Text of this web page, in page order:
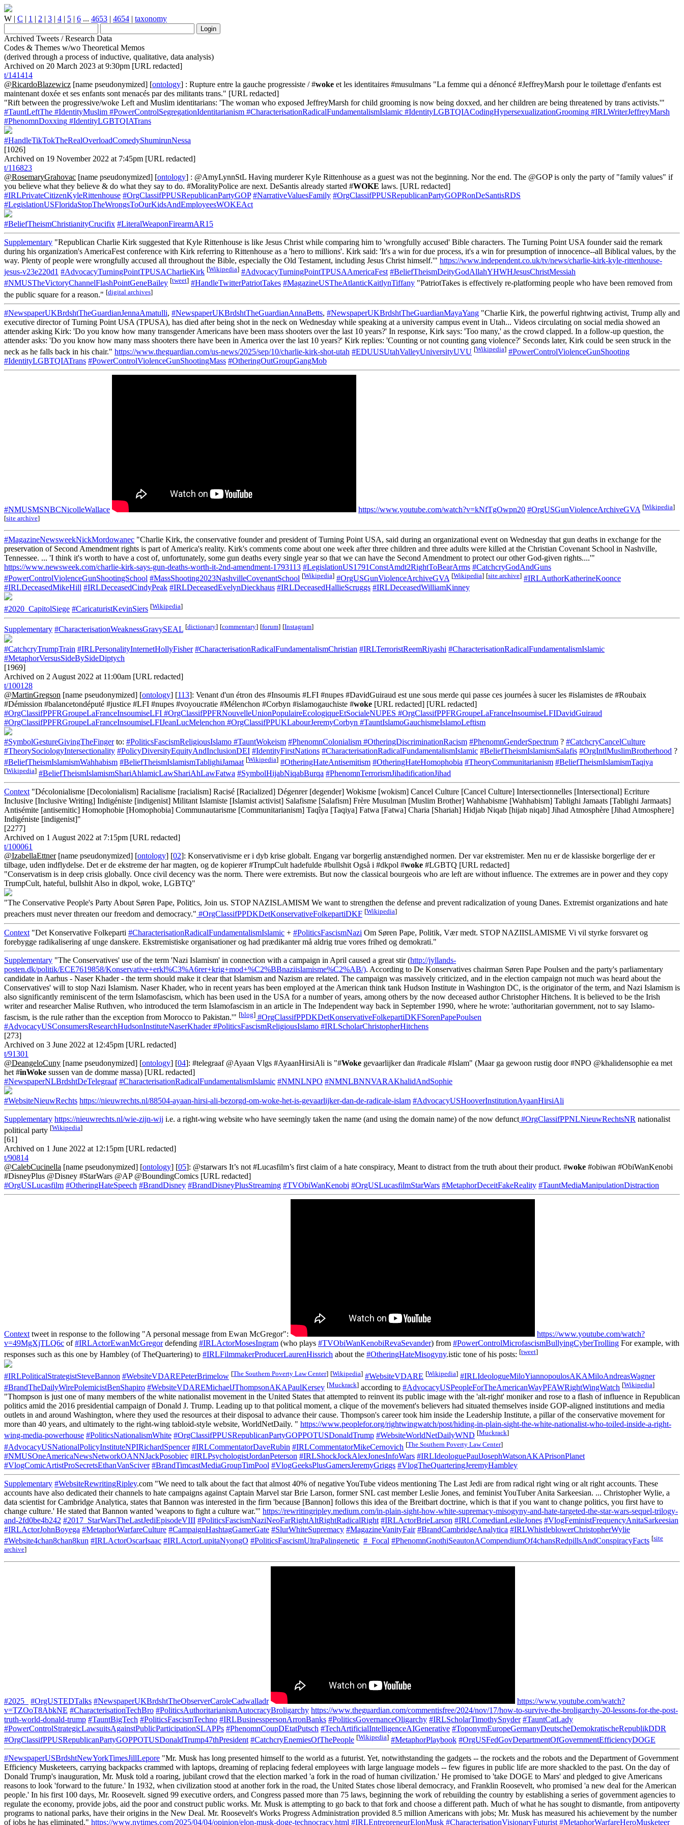
W | C | 1 | 2 | 3 | 4 | 5 | 6 ... 4653 | 4654 | taxonomy
Archived Tweets / Research Data
Codes & Themes w/wo Theoretical Memos
(derived through a process of inductive, qualitative, data analysis)
Archived on 20 March 2023 at 9:30pm [URL redacted]
t/141414
@RicardoBlazewicz [name pseudonymized] [ontology] : Rupture entre la gauche progressiste / #woke et les identitaires #musulmans "La femme qui a dénoncé #JeffreyMarsh pour le toilettage d'enfants est
maintenant doxée et ses enfants sont menacés par des militants trans." [URL redacted]
"Rift between the progressive/woke Left and Muslim identitarians: 'The woman who exposed JeffreyMarsh for child grooming is now being doxxed, and her children are being threatened by trans activists.'"
#TauntLeftThe #IdentityMuslim #PowerControlSegregationIdentitarianism #CharacterisationRadicalFundamentalismIslamic #IdentityLGBTQIACodingHypersexualizationGrooming #IRLWriterJeffreyMarsh
#PhenomnDoxxing #IdentityLGBTQIATrans
#HandleTikTokTheRealOverloadComedyShumirunNessa
[1026]
Archived on 19 November 2022 at 7:45pm [URL redacted]
t/116823
@RosemaryGrahovac [name pseudonymized] [ontology] : @AmyLynnStL Having murderer Kyle Rittenhouse as a guest was not the beginning. Nor the end. The @GOP is only the party of "family values" if
you believe what they believe & do what they say to do. #MoralityPolice are next. DeSantis already started #WOKE laws. [URL redacted]
#IRLPrivateCitizenKyleRittenhouse #OrgClassifPPUSRepublicanPartyGOP #NarrativeValuesFamily #OrgClassifPPUSRepublicanPartyGOPRonDeSantisRDS
#LegislationUSFloridaStopTheWrongsToOurKidsAndEmployeesWOKEAct
#BeliefTheismChristianityCrucifix #LiteralWeaponFirearmAR15
Supplementary "Republican Charlie Kirk suggested that Kyle Rittenhouse is like Jesus Christ while comparing him to 'wrongfully accused' Bible characters. The Turning Point USA founder said the remark
during his organization's AmericaFest conference with Kirk referring to Rittenhouse as a 'hero to millions'. Kirk said: 'It's a win for due process, it's a win for presumption of innocence--all Biblical values, by the
way. Plenty of people were wrongfully accused all throughout the Bible, especially the Old Testament, including Jesus Christ himself.'" https://www.independent.co.uk/tv/news/charlie-kirk-kyle-rittenhouse-
jesus-v23e220d1 #AdvocacyTurningPointTPUSACharlieKirk [Wikipedia] #AdvocacyTurningPointTPUSAAmericaFest #BeliefTheismDeityGodAllahYHWHJesusChristMessiah
#NMUSTheVictoryChannelFlashPointGeneBailey [tweet] #HandleTwitterPatriotTakes #MagazineUSTheAtlanticKaitlynTiffany "PatriotTakes is effectively re-platforming people who have been removed from
the public square for a reason." [digital archives]
#NewspaperUKBrdshtTheGuardianJennaAmatulli, #NewspaperUKBrdshtTheGuardianAnnaBetts, #NewspaperUKBrdshtTheGuardianMayaYang "Charlie Kirk, the powerful rightwing activist, Trump ally and
executive director of Turning Point USA (TPUSA), has died after being shot in the neck on Wednesday while speaking at a university campus event in Utah... Videos circulating on social media showed an
attender asking Kirk: 'Do you know how many transgender Americans have been mass shooters over the last 10 years?' In response, Kirk says: 'Too many,' as the crowd clapped. In a follow-up question, the
attender asks: 'Do you know how many mass shooters there have been in America over the last 10 years?' Kirk replies: 'Counting or not counting gang violence?' Seconds later, Kirk could be seen struck in the
neck as he falls back in his chair." https://www.theguardian.com/us-news/2025/sep/10/charlie-kirk-shot-utah #EDUUSUtahValleyUniversityUVU [Wikipedia] #PowerControlViolenceGunShooting
#IdentityLGBTQIATrans #PowerControlViolenceGunShootingMass #OtheringOutGroupGangMob
#NMUSMSNBCNicolleWallace https://www.youtube.com/watch?v=kNfTgOwpn20 #OrgUSGunViolenceArchiveGVA [Wikipedia]
[site archive]
#MagazineNewsweekNickMordowanec "Charlie Kirk, the conservative founder and president of Turning Point USA, said during an organizational event on Wednesday that gun deaths in exchange for the
preservation of Second Amendment rights is part of America's reality. Kirk's comments come about one week after three children and three adults were killed at the Christian Covenant School in Nashville,
Tennessee. ... 'I think it's worth to have a cost of, unfortunately, some gun deaths every single year so that we can have the Second Amendment to protect our other God-given rights....'"
https://www.newsweek.com/charlie-kirk-says-gun-deaths-worth-it-2nd-amendment-1793113 #LegislationUS1791ConstAmdt2RightToBearArms #CatchcryGodAndGuns
#PowerControlViolenceGunShootingSchool #MassShooting2023NashvilleCovenantSchool [Wikipedia] #OrgUSGunViolenceArchiveGVA [Wikipedia] [site archive] #IRLAuthorKatherineKoonce
#IRLDeceasedMikeHill #IRLDeceasedCindyPeak #IRLDeceasedEvelynDieckhaus #IRLDeceasedHallieScruggs #IRLDeceasedWilliamKinney
#2020_CapitolSiege #CaricaturistKevinSiers [Wikipedia]
Supplementary #CharacterisationWeaknessGravySEAL [dictionary] [commentary] [forum] [Instagram]
#CatchcryTrumpTrain #IRLPersonalityInternetHollyFisher #CharacterisationRadicalFundamentalismChristian #IRLTerroristReemRiyashi #CharacterisationRadicalFundamentalismIslamic
#MetaphorVersusSideBySideDiptych
[1969]
Archived on 2 August 2022 at 11:00am [URL redacted]
t/100128
@MartinGregson [name pseudonymized] [ontology] [113]: Venant d'un étron des #Insoumis #LFI #nupes #DavidGuiraud est une sous merde qui passe ces journées à sucer les #islamistes de #Roubaix
#Démission #balancetondéputé #justice #LFI #nupes #voyoucratie #Mélenchon #Corbyn #islamogauchiste #woke [URL redacted] [URL redacted]
#OrgClassifPPFRGroupeLaFranceInsoumiseLFI #OrgClassifPPFRNouvelleUnionPopulaireEcologiqueEtSocialeNUPES #OrgClassifPPFRGroupeLaFranceInsoumiseLFIDavidGuiraud
#OrgClassifPPFRGroupeLaFranceInsoumiseLFIJeanLucMelenchon #OrgClassifPPUKLabourJeremyCorbyn #TauntIslamoGauchismeIslamoLeftism
#SymbolGestureGivingTheFingerto: #PoliticsFascismReligiousIslamo #TauntWokeism #PhenomnColonialism #OtheringDiscriminationRacism #PhenomnGenderSpectrum ? #CatchcryCancelCulture
#TheorySociologyIntersectionality #PolicyDiversityEquityAndInclusionDEI #IdentityFirstNations #CharacterisationRadicalFundamentalismIslamic #BeliefTheismIslamismSalafis #OrgIntlMuslimBrotherhood ?
#BeliefTheismIslamismWahhabism #BeliefTheismIslamismTablighiJamaat [Wikipedia] #OtheringHateAntisemitism #OtheringHateHomophobia #TheoryCommunitarianism #BeliefTheismIslamismTaqiya
[Wikipedia] #BeliefTheismIslamismShariAhlamicLawShariAhLawFatwa #SymbolHijabNiqabBurqa #PhenomnTerrorismJihadificationJihad
Context "Décolonialisme [Decolonialism] Racialisme [racialism] Racisé [Racialized] Dégenrer [degender] Wokisme [wokism] Cancel Culture [Cancel Culture] Intersectionnelles [Intersectional] Ecriture
Inclusive [Inclusive Writing] Indigéniste [indigenist] Militant Islamiste [Islamist activist] Salafisme [Salafism] Frère Musulman [Muslim Brother] Wahhabisme [Wahhabism] Tablighi Jamaats [Tablighi Jarmaats]
Antisémite [antisemitic] Homophobie [Homophobia] Communautarisme [Communitarianism] Taqîya [Taqiya] Fatwa [Fatwa] Charia [Shariah] Hidjab Niqab [hijab niqab] Jihad Atmosphère [Jihad Atmosphere]
Indigéniste [indigenist]"
[2277]
Archived on 1 August 2022 at 7:15pm [URL redacted]
t/100061
@IzabellaEttner[name pseudonymized] [ontology] [02]: Konservativisme er i dyb krise globalt. Engang var borgerlig anstændighed normen. Der var ekstremister. Men nu er de klassiske borgerlige der er
tilbage, uden indflydelse. Det er de ekstreme der har magten, og de kopierer #TrumpCult hadefulde #bullshit Også i #dkpol #woke #LGBTQ [URL redacted]
"Conservatism is in deep crisis globally. Once civil decency was the norm. There were extremists. But now the classical bourgeois who are left are without influence. The extremes are in power and they copy
TrumpCult, hateful, bullshit Also in dkpol, woke, LGBTQ"
"The Conservative People's Party About Søren Pape, Politics, Join us. STOP NAZISLAMISM We want to strengthen the defense and prevent radicalization of young Danes. Extremist organizations and hate
preachers must never threaten our freedom and democracy." #OrgClassifPPDKDetKonservativeFolkepartiDKF [Wikipedia]
Context "Det Konservative Folkeparti #CharacterisationRadicalFundamentalismIslamic + #PoliticsFascismNazi Om Søren Pape, Politik, Vær medt. STOP NAZIISLAMISME Vi vil styrke forsvaret og
forebygge radikalisering af unge danskere. Ekstremistiske organisationer og had prædikanter må aldrig true vores frihed og demokrati."
Supplementary "The Conservatives' use of the term 'Nazi Islamism' in connection with a campaign in April caused a great stir (http://jyllands-
posten.dk/politik/ECE7619858/Konservative+erkl%C3%A6rer+krig+mod+%C2%BBnaziislamisme%C2%AB/). According to De Konservatives chairman Søren Pape Poulsen and the party's parliamentary
candidate in Aarhus - Naser Khader - the term should make it clear that Islamism and Nazism are related. The campaign was massively criticized, and in the election campaign not much was heard about the
Conservatives' will to stop Nazi Islamism. Naser Khader, who in recent years has been employed at the American think tank Hudson Institute in Washington DC, is the originator of the term, and Nazi Islamism is
also significantly reminiscent of the term Islamofascism, which has been used in the USA for a number of years, among others by the now deceased author Christopher Hitchens. It is believed to be the Irish
writer and researcher Malise Ruthven, who introduced the term Islamofascism in an article in The Independent way back in September 1990, where he wrote: 'authoritarian government, not to say Islamo-
fascism, is the rule rather than the exception from Morocco to Pakistan.'" [blog] #OrgClassifPPDKDetKonservativeFolkepartiDKFSorenPapePoulsen
#AdvocacyUSConsumersResearchHudsonInstituteNaserKhader#PoliticsFascismReligiousIslamo #IRLScholarChristopherHitchens
[273]
Archived on 3 June 2022 at 12:45pm [URL redacted]
t/91301
@DeangeloCuny [name pseudonymized] [ontology] [04]: #telegraaf @Ayaan Vlgs #AyaanHirsiAli is "#Woke gevaarlijker dan #radicale #Islam" (Maar ga gewoon rustig door #NPO @khalidensophie ea met
het #inWoke sussen van de domme massa) [URL redacted]
#NewspaperNLBrdshtDeTelegraaf #CharacterisationRadicalFundamentalismIslamic #NMNLNPO #NMNLBNNVARAKhalidAndSophie
#WebsiteNieuwRechts https://nieuwrechts.nl/88504-ayaan-hirsi-ali-bezorgd-om-woke-het-is-gevaarlijker-dan-de-radicale-islam #AdvocacyUSHooverInstitutionAyaanHirsiAli
Supplementary https://nieuwrechts.nl/wie-zijn-wij i.e. a right-wing website who have seemingly taken the name (and using the domain name) of the now defunct #OrgClassifPPNLNieuwRechtsNR nationalist
political party [Wikipedia]
[61]
Archived on 1 June 2022 at 12:15pm [URL redacted]
t/90814
@CalebCucinella [name pseudonymized] [ontology] [05]: @starwars It’s not #Lucasfilm’s first claim of a hate conspiracy, Meant to distract from the truth about their product. #woke #obiwan #ObiWanKenobi
#DisneyPlus @Disney #StarWars @AP @BoundingComics [URL redacted]
#OrgUSLucasfilm #OtheringHateSpeech #BrandDisney #BrandDisneyPlusStreaming #TVObiWanKenobi #OrgUSLucasfilmStarWars #MetaphorDeceitFakeReality #TauntMediaManipulationDistraction
Context tweet in response to the following "A personal message from Ewan McGregor":
https://www.youtube.com/watch?
v=49MgXjTLQ6c of#IRLActorEwanMcGregordefending #IRLActorMosesIngram (who plays #TVObiWanKenobiRevaSevander) from #PowerControlMicrofascismBullyingCyberTrolling For example, with
responses such as this one by Hambley (of TheQuartering) to #IRLFilmmakerProducerLaurenHissrich about the #OtheringHateMisogyny.istic tone of his posts: [tweet]
#IRLPoliticalStrategistSteveBannon #WebsiteVDAREPeterBrimelow [The Southern Poverty Law Center] [Wikipedia] #WebsiteVDARE [Wikipedia] #IRLIdeologueMiloYiannopoulosAKAMiloAndreasWagner
#BrandTheDailyWirePolemicistBenShapiro #WebsiteVDAREMichaelJThompsonAKAPaulKersey [Muckrack] according to #AdvocacyUSPeopleForTheAmericanWayPFAWRightWingWatch [Wikipedia]
"Thompson is just one of many members of the white nationalist movement in the United States that attempted to reinvent its public image with the 'alt-right' moniker and rose to a flash of influence in Republican
politics amid the 2016 presidential campaign of​ Donald J. Trump. Leading up to that political moment, a clique of the movement's believers had situated themselves inside GOP-aligned institutions and media
outlets in and around Washington, where they used the resources at their disposal to advance their cause. Thompson's career took him inside the Leadership Institute, a pillar of the conservative movement for
more than 40 years, and ultimately to the right-wing tabloid-style website, WorldNetDaily. " https://www.peoplefor.org/rightwingwatch/post/hiding-in-plain-sight-the-white-nationalist-who-toiled-inside-a-right-
wing-media-powerhouse #PoliticsNationalismWhite #OrgClassifPPUSRepublicanPartyGOPPOTUSDonaldTrump #WebsiteWorldNetDailyWND [Muckrack]
#AdvocacyUSNationalPolicyInstituteNPIRichardSpencer #IRLCommentatorDaveRubin #IRLCommentatorMikeCernovich [The Southern Poverty Law Center]
#NMUSOneAmericaNewsNetworkOANNJackPosobiec #IRLPsychologistJordanPeterson #IRLShockJockAlexJonesInfoWars #IRLIdeologuePaulJosephWatsonAKAPrisonPlanet
#VlogComicArtistProSecretsEthanVanSciver #BrandTimcastMediaGroupTimPool #VlogGeeksPlusGamersJeremyGriggs #VlogTheQuarteringJeremyHambley
Supplementary #WebsiteRewritingRipley.com "We need to talk about the fact that almost 40% of negative YouTube videos mentioning The Last Jedi are from radical right wing or alt right accounts. These
accounts have also dedicated their channels to hate campaigns against Captain Marvel star Brie Larson, former SNL cast member Leslie Jones, and feminist YouTuber Anita Sarkeesian. ... Christopher Wylie, a
data scientist for Cambridge Analytica, states that Bannon was interested in the firm 'because [Bannon] follows this idea of the Breitbart doctrine, which is that if you want to change politics, you first have to
change culture.' He stated that Bannon wanted 'weapons to fight a culture war.'" https://rewritingripley.medium.com/in-plain-sight-how-white-supremacy-misogyny-and-hate-targeted-the-star-wars-sequel-trilogy-
and-2fd0be4b242 #2017_StarWarsTheLastJediEpisodeVIII #PoliticsFascismNaziNeoFarRightAltRightRadicalRight #IRLActorBrieLarson #IRLComedianLeslieJones #VlogFeministFrequencyAnitaSarkeesian
#IRLActorJohnBoyega #MetaphorWarfareCulture #CampaignHashtagGamerGate #SlurWhiteSupremacy #MagazineVanityFair #BrandCambridgeAnalytica #IRLWhistleblowerChristopherWylie
#Website4chan8chan8kun #IRLActorOscarIsaac #IRLActorLupitaNyongO #PoliticsFascismUltraPalingenetic #_Focal #PhenomnGnothiSeautonACompendiumOf4chansRedpillsAndConspiracyFacts [site
archive]
#2025_ #OrgUSTEDTalks #NewspaperUKBrdshtTheObserverCaroleCadwalladr
https://www.youtube.com/watch?
v=TZOoT8AbkNE #CharacterisationTechBro #PoliticsAuthoritarianismAutocracyBroligarchy https://www.theguardian.com/commentisfree/2024/nov/17/how-to-survive-the-broligarchy-20-lessons-for-the-post-
truth-world-donald-trump #TauntBigTech #PoliticsFascismTechno #IRLBusinesspersonArronBanks #PoliticsGovernanceOligarchy #IRLScholarTimothySnyder #TauntCatLady
#PowerControlStrategicLawsuitsAgainstPublicParticipationSLAPPs #PhenomnCoupDEtatPutsch #TechArtificialIntelligenceAIGenerative #ToponymEuropeGermanyDeutscheDemokratischeRepublikDDR
#OrgClassifPPUSRepublicanPartyGOPPOTUSDonaldTrump47thPresident #CatchcryEnemiesOfThePeople [Wikipedia] #MetaphorPlaybook #OrgUSFedGovDepartmentOfGovernmentEfficiencyDOGE
#NewspaperUSBrdshtNewYorkTimesJillLepore "Mr. Musk has long presented himself to the world as a futurist. Yet, notwithstanding the gadgets -- the rockets and the robots and the Department of Government
Efficiency Musketeers, carrying backpacks crammed with laptops, dreaming of replacing federal employees with large language models -- few figures in public life are more shackled to the past. On the day of
Donald Trump's inauguration, Mr. Musk told a roaring, jubilant crowd that the election marked 'a fork in the road of human civilization.' He promised to 'take DOGE to Mars' and pledged to give Americans
reasons to look 'forward to the future.' In 1932, when civilization stood at another fork in the road, the United States chose liberal democracy, and Franklin Roosevelt, who promised 'a new deal for the American
people.' In his first 100 days, Mr. Roosevelt. signed 99 executive orders, and Congress passed more than 75 laws, beginning the work of rebuilding the country by establishing a series of government agencies to
regulate the economy, provide jobs, aid the poor and construct public works. Mr. Musk is attempting to go back to that fork and choose a different path. Much of what he has sought to dismantle, from antipoverty
programs to national parks, have their origins in the New Deal. Mr. Roosevelt's Works Progress Administration provided 8.5 million Americans with jobs; Mr. Musk has measured his achievement by the number
of jobs he has eliminated." https://www.nytimes.com/2025/04/04/opinion/elon-musk-doge-technocracy.html #IRLEntrepreneurElonMusk #CharacterisationVisionaryFuturist #MetaphorWarfareHeroMusketeer